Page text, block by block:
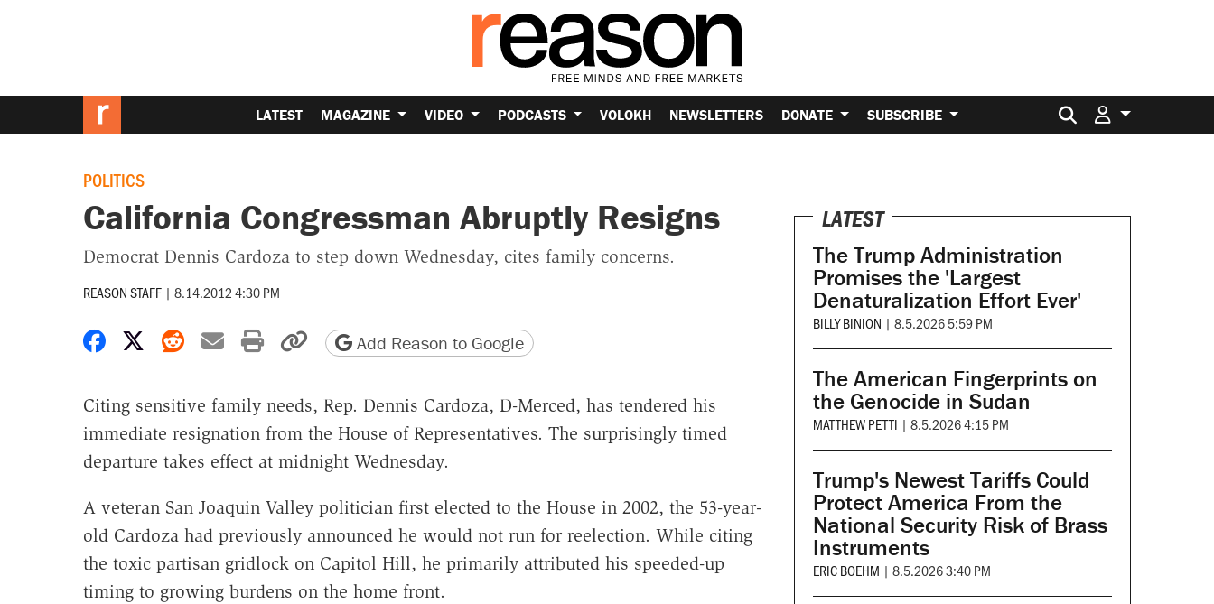
LATEST MAGAZINE VIDEO PODCASTS VOLOKH NEWSLETTERS DONATE SUBSCRIBE Search for:
POLITICS
California Congressman Abruptly Resigns
Democrat Dennis Cardoza to step down Wednesday, cites family concerns.
REASON STAFF | 8.14.2012 4:30 PM
Share on Facebook
Share on X
Share on Reddit
Share by email
Print friendly version
Copy page URL
Add Reason to Google
Citing sensitive family needs, Rep. Dennis Cardoza, D-Merced, has tendered his
immediate resignation from the House of Representatives. The surprisingly timed
departure takes effect at midnight Wednesday.
A veteran San Joaquin Valley politician first elected to the House in 2002, the 53-year-
old Cardoza had previously announced he would not run for reelection. While citing
the toxic partisan gridlock on Capitol Hill, he primarily attributed his speeded-up
timing to growing burdens on the home front.
LATEST
The Trump Administration
Promises the 'Largest
Denaturalization Effort Ever'
BILLY BINION | 8.5.2026 5:59 PM
The American Fingerprints on
the Genocide in Sudan
MATTHEW PETTI | 8.5.2026 4:15 PM
Trump's Newest Tariffs Could
Protect America From the
National Security Risk of Brass
Instruments
ERIC BOEHM | 8.5.2026 3:40 PM